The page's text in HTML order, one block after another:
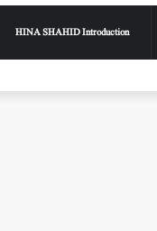
HINA SHAHID Introduction